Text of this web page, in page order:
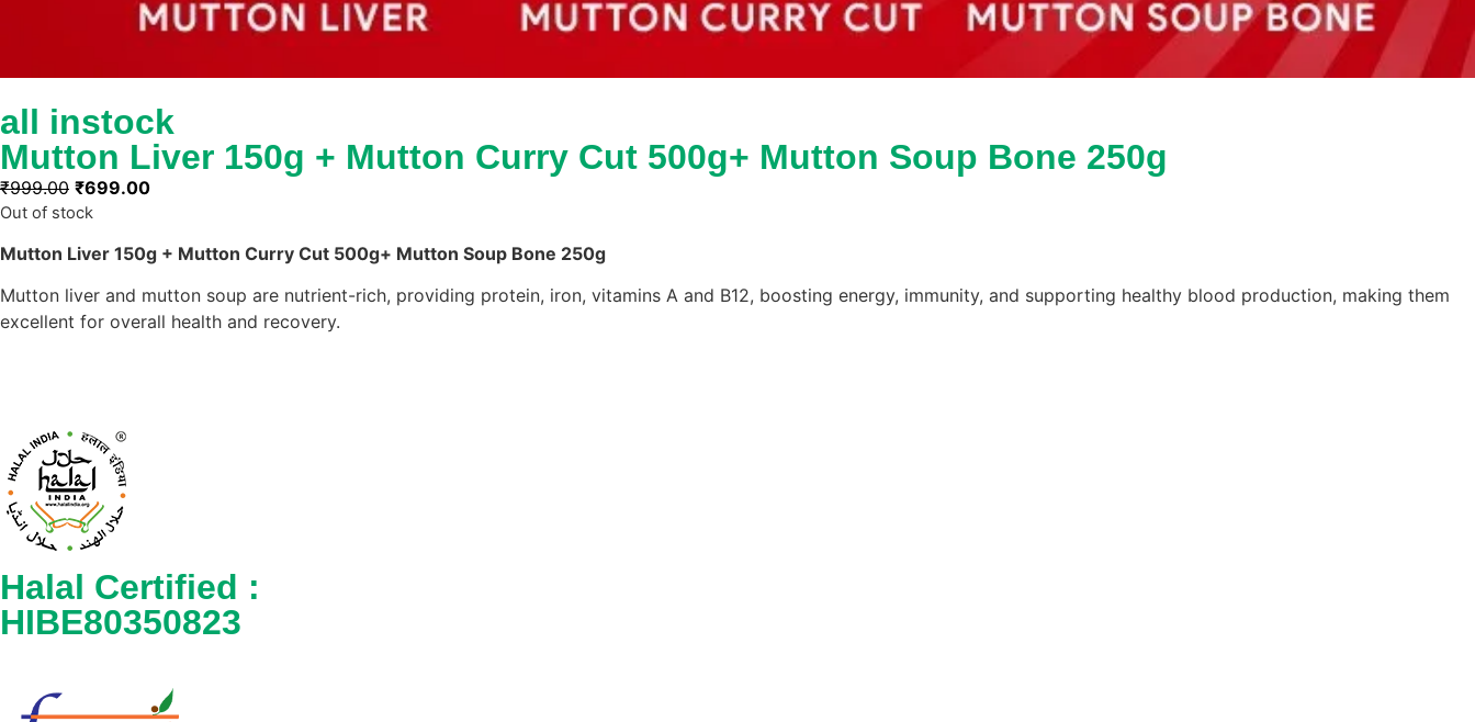
all instock
Mutton Liver 150g + Mutton Curry Cut 500g+ Mutton Soup Bone 250g
₹999.00 ₹699.00
Out of stock
Mutton Liver 150g + Mutton Curry Cut 500g+ Mutton Soup Bone 250g
Mutton liver and mutton soup are nutrient-rich, providing protein, iron, vitamins A and B12, boosting energy, immunity, and supporting healthy blood production, making them
excellent for overall health and recovery.
Halal Certified :
HIBE80350823